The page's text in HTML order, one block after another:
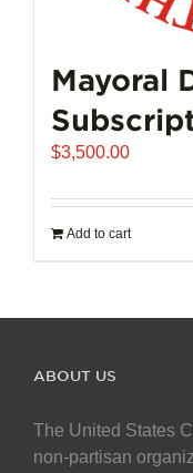
Mayoral
$3,500.00
Add to cart
ABOUT US
The United States
non-partisan